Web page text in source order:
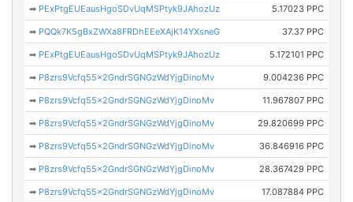
➡ PExPtgEUEausHgoSDvUqMSPtyk9JAhozUz 5.17023 PPC
➡ PQQk7K5gBxZWXa8FRDhEEeXAjK14YXsneG 37.37 PPC
➡ PExPtgEUEausHgoSDvUqMSPtyk9JAhozUz 5.172101 PPC
➡ P8zrs9Vcfq55x2GndrSGNGzWdYjgDinoMv 9.004236 PPC
➡ P8zrs9Vcfq55x2GndrSGNGzWdYjgDinoMv 11.967807 PPC
➡ P8zrs9Vcfq55x2GndrSGNGzWdYjgDinoMv 29.820699 PPC
➡ P8zrs9Vcfq55x2GndrSGNGzWdYjgDinoMv 36.846916 PPC
➡ P8zrs9Vcfq55x2GndrSGNGzWdYjgDinoMv 28.367429 PPC
➡ P8zrs9Vcfq55x2GndrSGNGzWdYjgDinoMv 17.087884 PPC